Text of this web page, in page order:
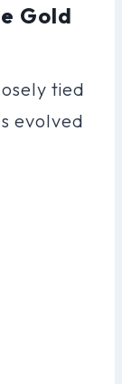
Gold
tied
evolved